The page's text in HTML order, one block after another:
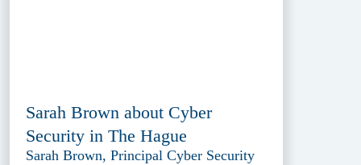
Sarah Brown about Cyber
Security in The Hague
Sarah Brown, Principal Cyber Security